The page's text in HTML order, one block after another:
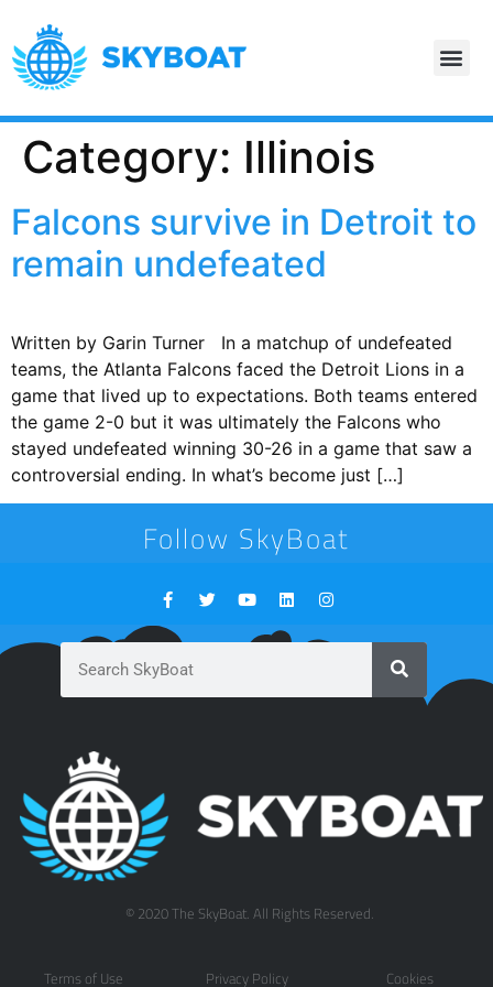
Category: Illinois
Falcons survive in Detroit to
remain undefeated
Written by Garin Turner In a matchup of undefeated
teams, the Atlanta Falcons faced the Detroit Lions in a
game that lived up to expectations. Both teams entered
the game 2-0 but it was ultimately the Falcons who
stayed undefeated winning 30-26 in a game that saw a
controversial ending. In what’s become just […]
Follow SkyBoat
© 2020 The SkyBoat. All Rights Reserved.
Terms of Use Privacy Policy Cookies